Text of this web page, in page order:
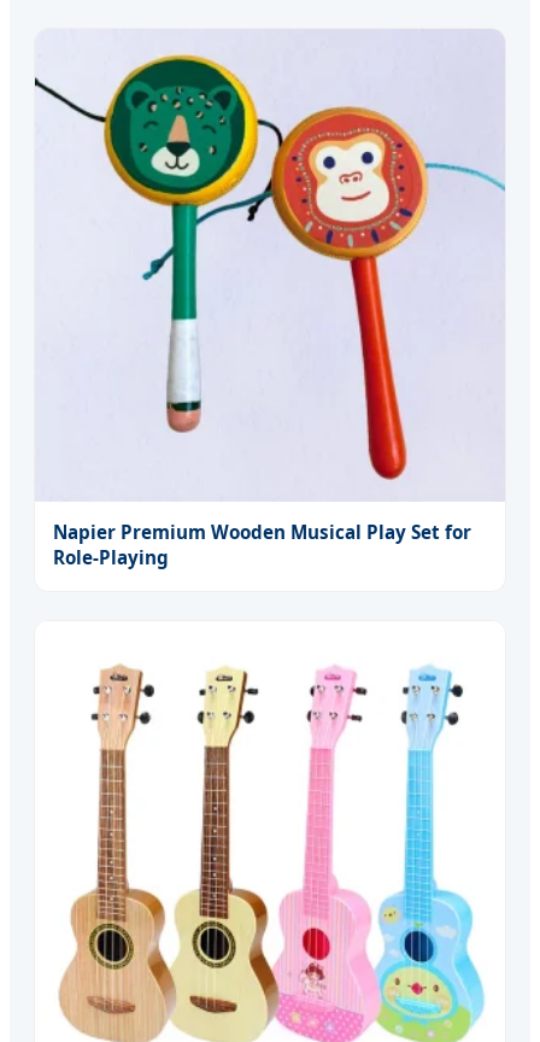
Napier Premium Wooden Musical Play Set for
Role-Playing